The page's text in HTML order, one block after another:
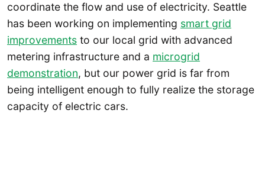
coordinate the flow and use of electricity. Seattle
has been working on implementing smart grid
improvements to our local grid with advanced
metering infrastructure and a microgrid
demonstration, but our power grid is far from
being intelligent enough to fully realize the storage
capacity of electric cars.